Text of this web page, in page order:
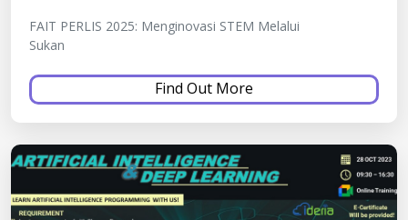
FAIT PERLIS 2025: Menginovasi STEM Melalui
Sukan
Find Out More